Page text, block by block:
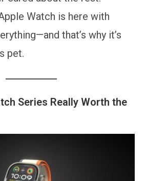
Watch is here with
that’s why it’s
pet.
Series Really Worth the